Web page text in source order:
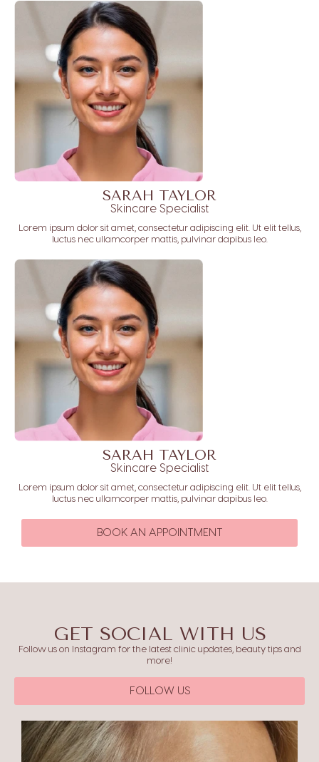
SARAH TAYLOR
Skincare Specialist
Lorem ipsum dolor sit amet, consectetur adipiscing elit. Ut elit tellus,
luctus nec ullamcorper mattis, pulvinar dapibus leo.
SARAH TAYLOR
Skincare Specialist
Lorem ipsum dolor sit amet, consectetur adipiscing elit. Ut elit tellus,
luctus nec ullamcorper mattis, pulvinar dapibus leo.
BOOK AN APPOINTMENT
GET SOCIAL WITH US
Follow us on Instagram for the latest clinic updates, beauty tips and
more!
FOLLOW US